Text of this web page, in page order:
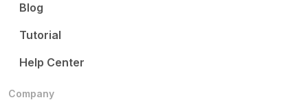
Blog
Tutorial
Help Center
Company